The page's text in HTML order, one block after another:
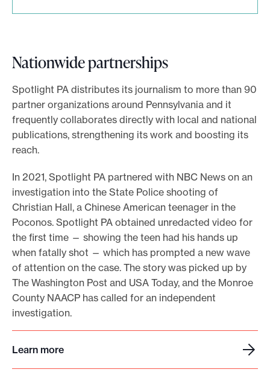
i
n
e
s
t
i
i
o
Nationwide partnerships
Spotlight PA distributes its journalism to more than 90
partner organizations around Pennsylvania and it
frequently collaborates directly with local and national
publications, strengthening its work and boosting its
reach.
In 2021, Spotlight PA partnered with NBC News on an
investigation into the State Police shooting of
Christian Hall, a Chinese American teenager in the
Poconos. Spotlight PA obtained unredacted video for
the first time — showing the teen had his hands up
when fatally shot — which has prompted a new wave
of attention on the case. The story was picked up by
The Washington Post and USA Today, and the Monroe
County NAACP has called for an independent
investigation.
Learn more
L
e